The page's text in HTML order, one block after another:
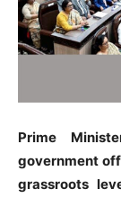
Prime
government
grassroots